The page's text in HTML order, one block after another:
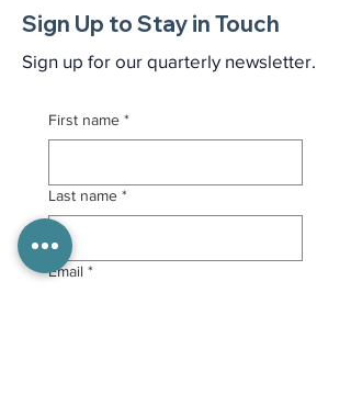
Sign Up to Stay in Touch
Sign up for our quarterly newsletter.
First name *
Last name *
Email *